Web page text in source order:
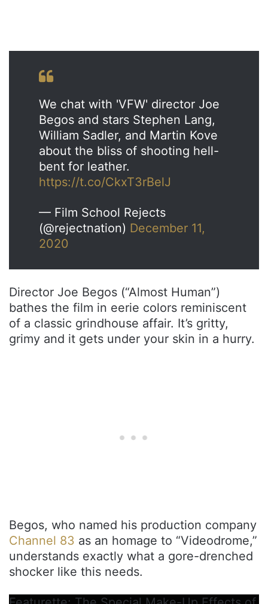
We chat with 'VFW' director Joe
Begos and stars Stephen Lang,
William Sadler, and Martin Kove
about the bliss of shooting hell-
bent for leather.
https://t.co/CkxT3rBelJ
— Film School Rejects
(@rejectnation) December 11,
2020
Director Joe Begos (“Almost Human”)
bathes the film in eerie colors reminiscent
of a classic grindhouse affair. It’s gritty,
grimy and it gets under your skin in a hurry.
Begos, who named his production company
Channel 83 as an homage to “Videodrome,”
understands exactly what a gore-drenched
shocker like this needs.